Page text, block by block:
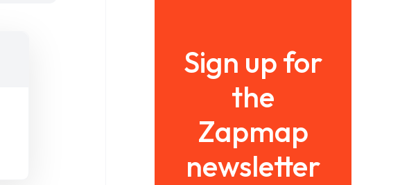
Sign up for
the
Zapmap
newsletter